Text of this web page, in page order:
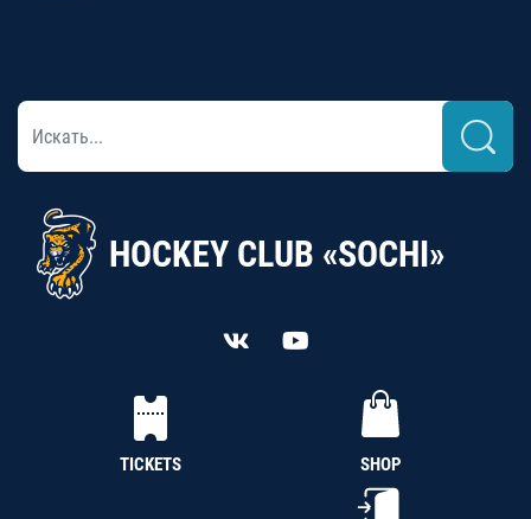
HOCKEY CLUB «SOCHI»
TICKETS SHOP